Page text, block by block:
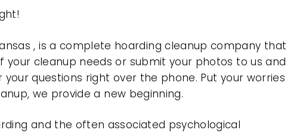
, is a complete hoarding cleanup company that
cleanup needs or submit your photos to us and
questions right over the phone. Put your worries
we provide a new beginning.
and the often associated psychological